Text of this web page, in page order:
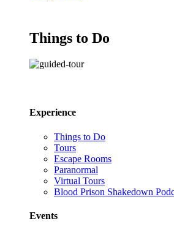
Things to Do
Experience
Things to Do
Tours
Escape Rooms
Paranormal
Virtual Tours
Blood Prison Shakedown
Events